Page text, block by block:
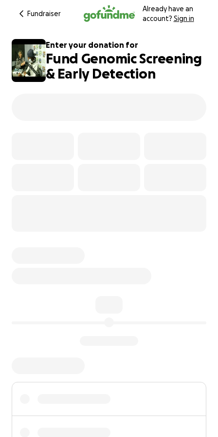
Fundraiser
Already have an
account? Sign in
Enter your donation for
Fund Genomic Screening
& Early Detection